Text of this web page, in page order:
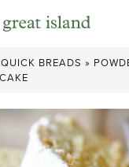
QUICK BREADS »